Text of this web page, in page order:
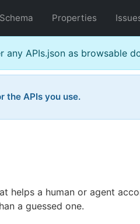
Schema Properties
any APIs.json as browsable
the APIs you use.
helps a human or agent
a guessed one.